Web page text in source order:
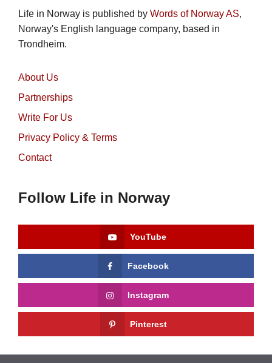
Life in Norway is published by Words of Norway AS,
Norway's English language company, based in
Trondheim.
About Us
Partnerships
Write For Us
Privacy Policy & Terms
Contact
Follow Life in Norway
YouTube
Facebook
Instagram
Pinterest